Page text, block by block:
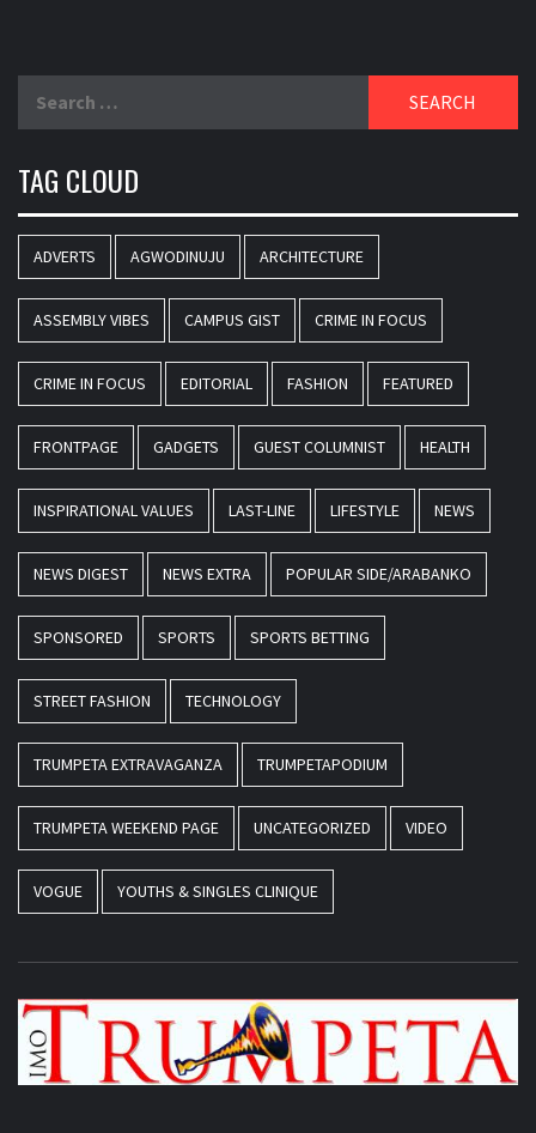
for:
TAG CLOUD
ADVERTS AGWODINUJU ARCHITECTURE
ASSEMBLY VIBES CAMPUS GIST CRIME IN FOCUS
CRIME IN FOCUS EDITORIAL FASHION FEATURED
FRONTPAGE GADGETS GUEST COLUMNIST HEALTH
INSPIRATIONAL VALUES LAST-LINE LIFESTYLE NEWS
NEWS DIGEST NEWS EXTRA POPULAR SIDE/ARABANKO
SPONSORED SPORTS SPORTS BETTING
STREET FASHION TECHNOLOGY
TRUMPETA EXTRAVAGANZA TRUMPETAPODIUM
TRUMPETA WEEKEND PAGE UNCATEGORIZED VIDEO
VOGUE YOUTHS & SINGLES CLINIQUE